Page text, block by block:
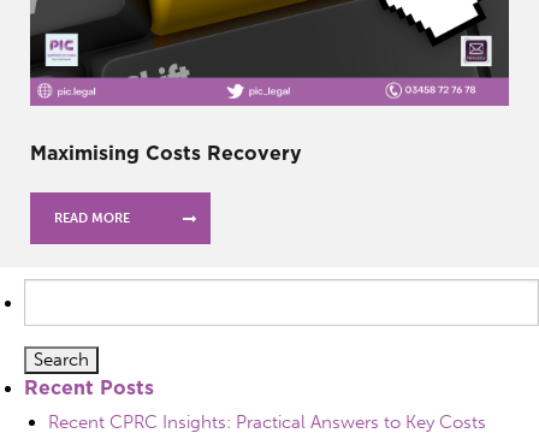
Maximising Costs Recovery
READ MORE
for:
Recent Posts
Recent CPRC Insights: Practical Answers to Key Costs